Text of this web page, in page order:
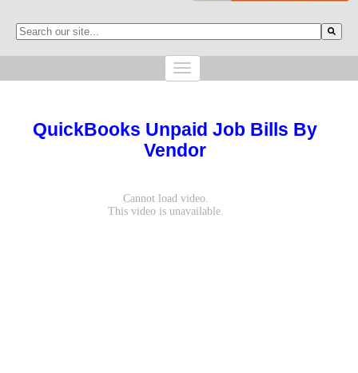
This is a search field with an auto-suggest feature attached.
QuickBooks Unpaid Job Bills By
Vendor